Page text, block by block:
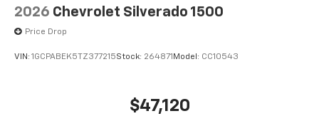
2026 Chevrolet Silverado 1500
Price Drop
VIN: 1GCPABEK5TZ377215Stock: 264871 Model: CC10543
$47,120